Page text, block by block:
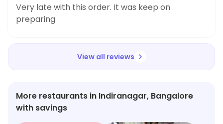
Very late with this order. It was keep on
preparing
View all reviews
More restaurants in Indiranagar, Bangalore
with savings